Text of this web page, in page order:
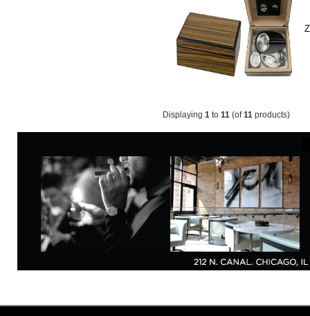
Displaying 1 to 11 (of11 products)